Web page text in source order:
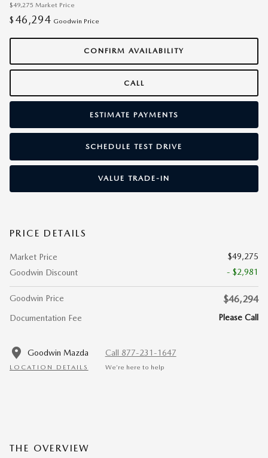
$49,275 Market Price
$ 46,294 Goodwin Price
CONFIRM AVAILABILITY
CALL
ESTIMATE PAYMENTS
SCHEDULE TEST DRIVE
VALUE TRADE-IN
PRICE DETAILS
Market Price
$49,275
Goodwin Discount
- $2,981
Goodwin Price $46,294
Documentation Fee Please Call
Goodwin Mazda
LOCATION DETAILS
Call 877-231-1647
We’re here to help
THE OVERVIEW